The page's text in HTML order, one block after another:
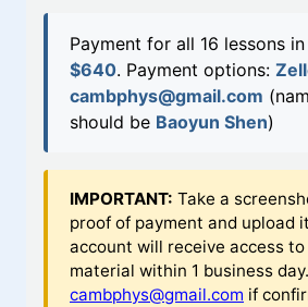
Payment for all 16 lessons
$640. Payment options:
cambphys@gmail.com
should be Baoyun Shen)
IMPORTANT: Take a
proof of payment and upload
account will receive access
material within 1 business
cambphys@gmail.com if